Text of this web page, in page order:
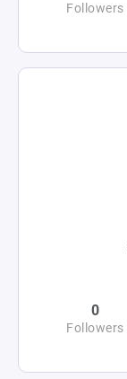
Followers
0
Followers